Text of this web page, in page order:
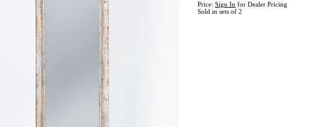
Price: Sign In for Dealer Pricing
Sold in sets of 2